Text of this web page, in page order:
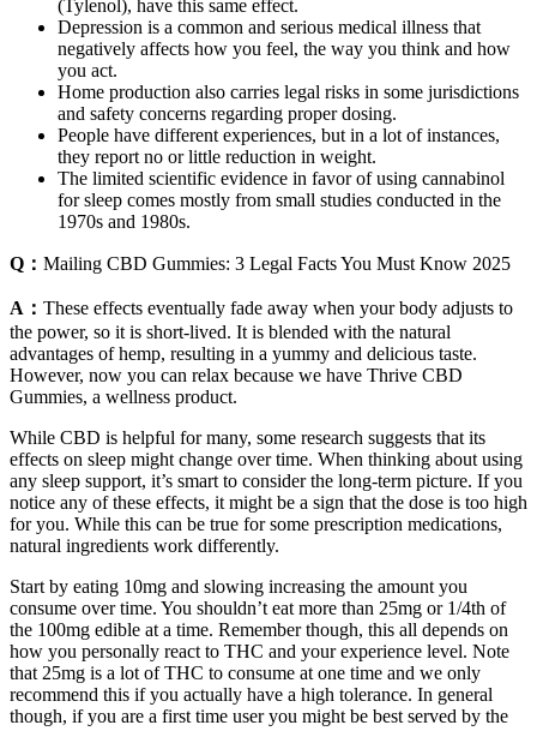
(Tylenol), have this same effect.
Depression is a common and serious medical illness that
negatively affects how you feel, the way you think and how
you act.
Home production also carries legal risks in some jurisdictions
and safety concerns regarding proper dosing.
People have different experiences, but in a lot of instances,
they report no or little reduction in weight.
The limited scientific evidence in favor of using cannabinol
for sleep comes mostly from small studies conducted in the
1970s and 1980s.
Q： Mailing CBD Gummies: 3 Legal Facts You Must Know 2025
A： These effects eventually fade away when your body adjusts to
the power, so it is short-lived. It is blended with the natural
advantages of hemp, resulting in a yummy and delicious taste.
However, now you can relax because we have Thrive CBD
Gummies, a wellness product.
While CBD is helpful for many, some research suggests that its
effects on sleep might change over time. When thinking about using
any sleep support, it’s smart to consider the long-term picture. If you
notice any of these effects, it might be a sign that the dose is too high
for you. While this can be true for some prescription medications,
natural ingredients work differently.
Start by eating 10mg and slowing increasing the amount you
consume over time. You shouldn’t eat more than 25mg or 1/4th of
the 100mg edible at a time. Remember though, this all depends on
how you personally react to THC and your experience level. Note
that 25mg is a lot of THC to consume at one time and we only
recommend this if you actually have a high tolerance. In general
though, if you are a first time user you might be best served by the